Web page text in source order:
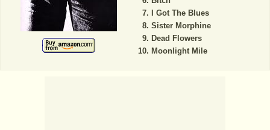
I Got The Blues
Sister Morphine
Dead Flowers
Moonlight Mile